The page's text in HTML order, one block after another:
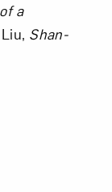
a
Shan-